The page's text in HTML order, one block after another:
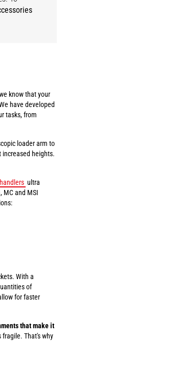
know that your
have developed
tasks, from
loader arm to
increased heights.
ultra
MC and MSI
With a
of
for faster
that make it
That's why